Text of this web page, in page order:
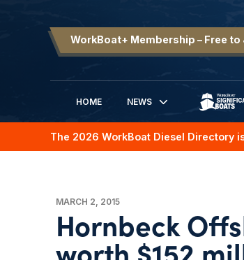
WorkBoat+ Membership – Free to
HOME
NEWS
SIGNIFICANT
The 2026 WorkBoat Diesel Directory
MARCH 2, 2015
Hornbeck
worth $152